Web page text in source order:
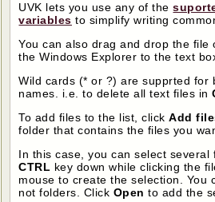
UVK lets you use any of the
variables to simplify writing
You can also drag and drop the file
the Windows Explorer to the text
Wild cards (* or ?) are supprted for
names. i.e. to delete all text files in
To add files to the list, clickAdd
folder that contains the files you
In this case, you can select several
CTRL key down while clicking the
mouse to create the selection. You
not folders. Click Open to add the